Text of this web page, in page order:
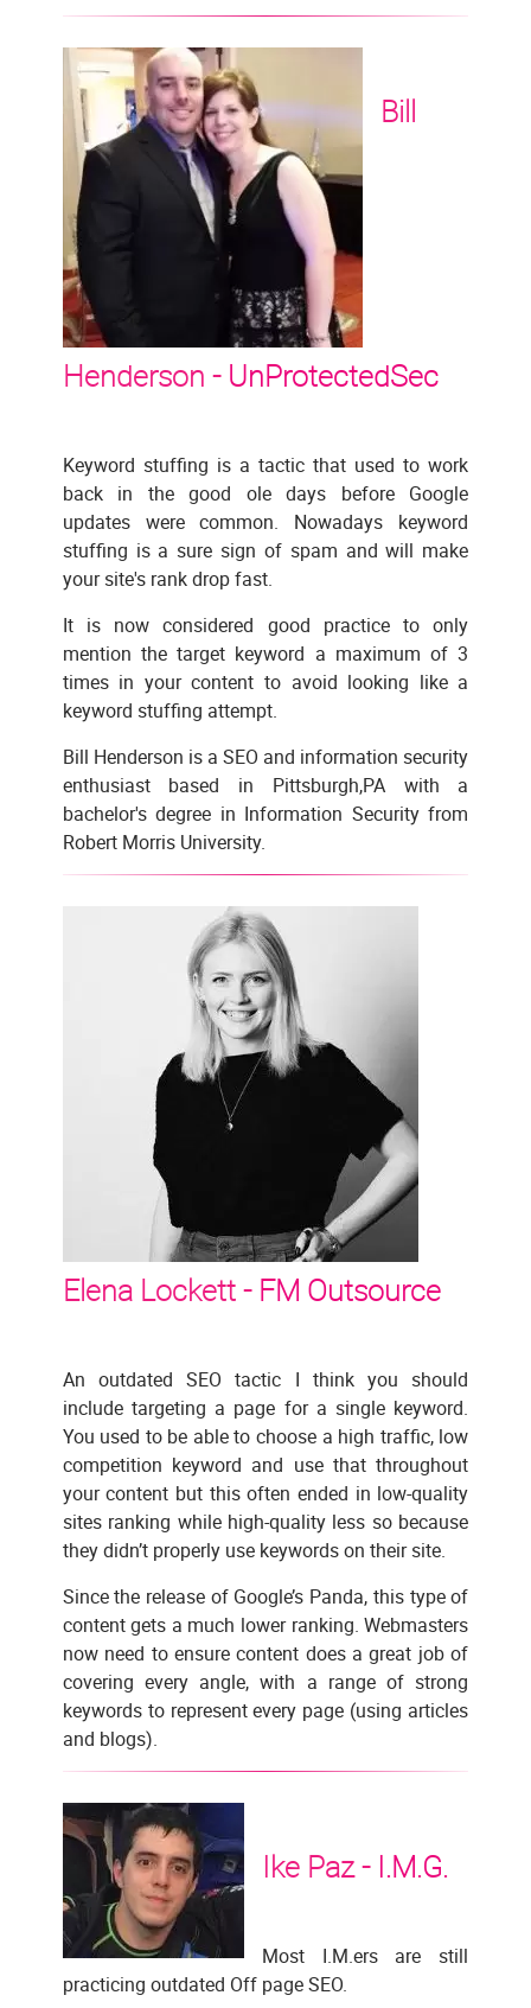
Bill
Henderson - UnProtectedSec
Keyword stuffing is a tactic that used to work
back in the good ole days before Google
updates were common. Nowadays keyword
stuffing is a sure sign of spam and will make
your site's rank drop fast.
It is now considered good practice to only
mention the target keyword a maximum of 3
times in your content to avoid looking like a
keyword stuffing attempt.
Bill Henderson is a SEO and information security
enthusiast based in Pittsburgh,PA with a
bachelor's degree in Information Security from
Robert Morris University.
Elena Lockett - FM Outsource
An outdated SEO tactic I think you should
include targeting a page for a single keyword.
You used to be able to choose a high traffic, low
competition keyword and use that throughout
your content but this often ended in low-quality
sites ranking while high-quality less so because
they didn’t properly use keywords on their site.
Since the release of Google’s Panda, this type of
content gets a much lower ranking. Webmasters
now need to ensure content does a great job of
covering every angle, with a range of strong
keywords to represent every page (using articles
and blogs).
Ike Paz - I.M.G.
Most I.M.ers are still
practicing outdated Off page SEO.